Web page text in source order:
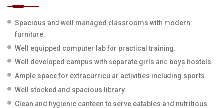
Spacious and well managed classrooms with modern
furniture.
Well equipped computer lab for practical training.
Well developed campus with separate girls and boys hostels.
Ample space for extracurricular activities including sports.
Well stocked and spacious library.
Clean and hygienic canteen to serve eatables and nutritious